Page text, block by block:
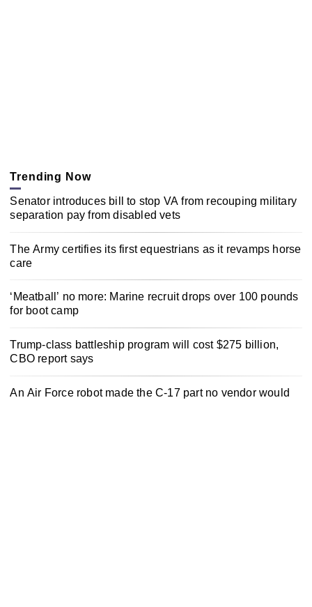
Trending Now
Senator introduces bill to stop VA from recouping military
separation pay from disabled vets
The Army certifies its first equestrians as it revamps horse
care
‘Meatball’ no more: Marine recruit drops over 100 pounds
for boot camp
Trump-class battleship program will cost $275 billion,
CBO report says
An Air Force robot made the C-17 part no vendor would